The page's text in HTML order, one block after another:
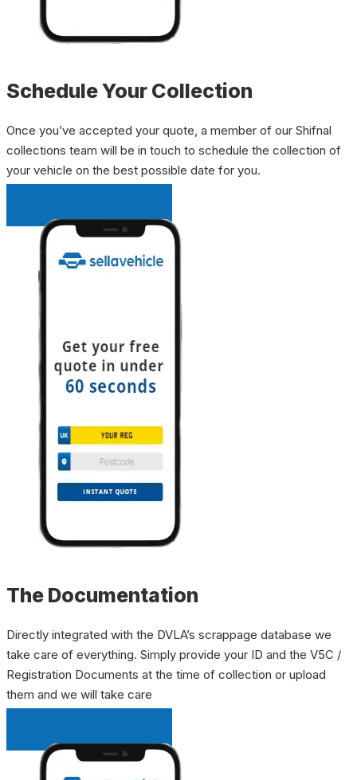
Schedule Your Collection
Once you’ve accepted your quote, a member of our Shifnal
collections team will be in touch to schedule the collection of
your vehicle on the best possible date for you.
The Documentation
Directly integrated with the DVLA’s scrappage database we
take care of everything. Simply provide your ID and the V5C /
Registration Documents at the time of collection or upload
them and we will take care